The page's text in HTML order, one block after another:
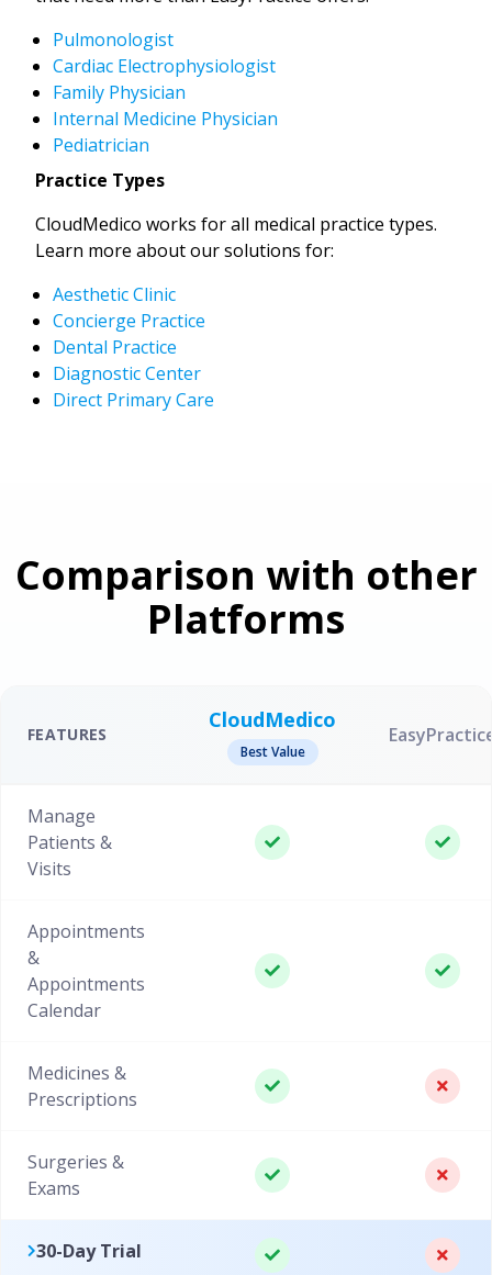
Pulmonologist
Cardiac Electrophysiologist
Family Physician
Internal Medicine Physician
Pediatrician
Practice Types
CloudMedico works for all medical practice types.
Learn more about our solutions for:
Aesthetic Clinic
Concierge Practice
Dental Practice
Diagnostic Center
Direct Primary Care
Comparison with other
Platforms
FEATURES
CloudMedico
Best Value
Manage
Patients &
Visits
Appointments
&
Appointments
Calendar
Medicines &
Prescriptions
Surgeries &
Exams
30-Day Trial